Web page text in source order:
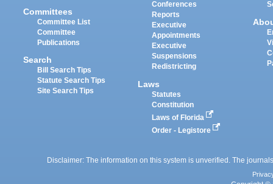
Committees
Committee List
Committee
Publications
Search
Bill Search Tips
Statute Search Tips
Site Search Tips
Conferences
Reports
Executive
Appointments
Executive
Suspensions
Redistricting
Laws
Statutes
Constitution
Laws of Florida
Order - Legistore
Disclaimer: The information on this system is unverified. The